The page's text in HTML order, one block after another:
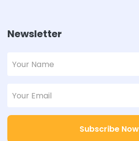
Newsletter
Subscribe Now